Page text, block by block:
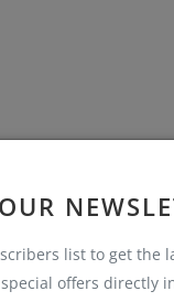
list to get the
offers directly